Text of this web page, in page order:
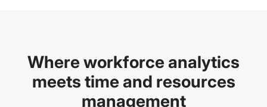
Where workforce analytics
meets time and resources
management